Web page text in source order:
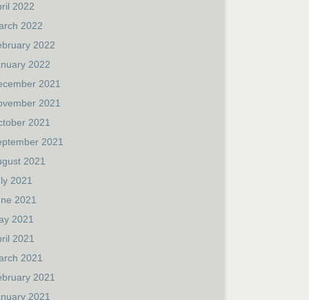
2022
2022
2022
2022
2021
2021
2021
2021
2021
2021
2021
2021
2021
2021
2021
2021